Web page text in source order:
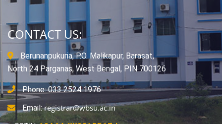
CONTACT US:
Berunanpukuria, P.O. Malikapur, Barasat,
North 24 Parganas, West Bengal, PIN 700126
Phone: 033 2524 1976
Email:registrar@wbsu.ac.in